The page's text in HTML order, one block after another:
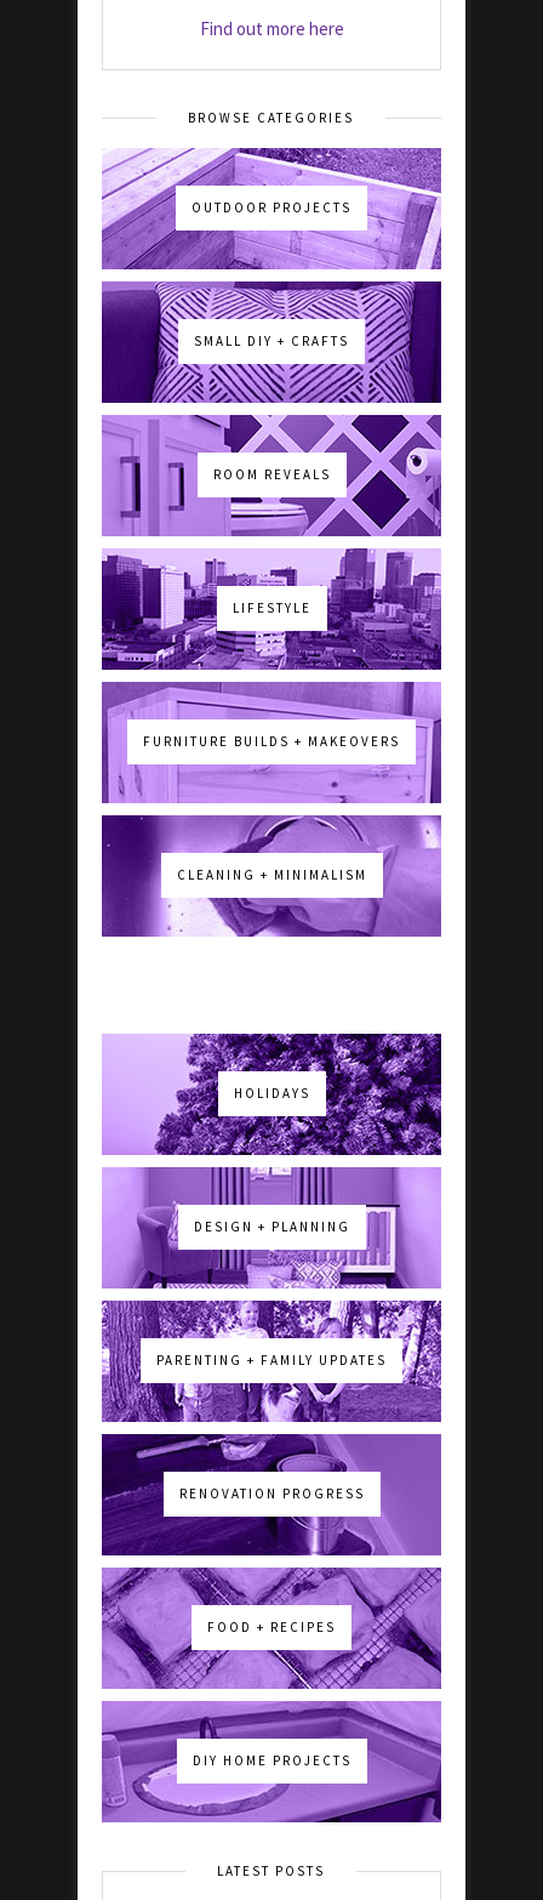
Find out more here
BROWSE CATEGORIES
OUTDOOR PROJECTS
SMALL DIY + CRAFTS
ROOM REVEALS
LIFESTYLE
FURNITURE BUILDS + MAKEOVERS
CLEANING + MINIMALISM
HOLIDAYS
DESIGN + PLANNING
PARENTING + FAMILY UPDATES
RENOVATION PROGRESS
FOOD + RECIPES
DIY HOME PROJECTS
LATEST POSTS